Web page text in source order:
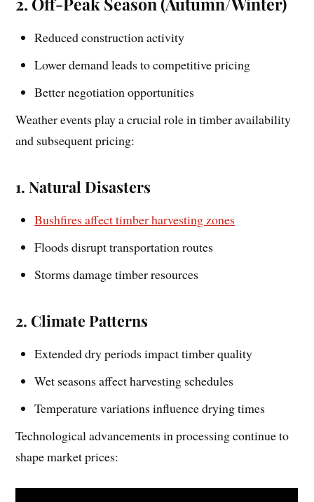
Reduced construction activity
Lower demand leads to competitive pricing
Better negotiation opportunities
Weather events play a crucial role in timber availability
and subsequent pricing:
1. Natural Disasters
Bushfires affect timber harvesting zones
Floods disrupt transportation routes
Storms damage timber resources
2. Climate Patterns
Extended dry periods impact timber quality
Wet seasons affect harvesting schedules
Temperature variations influence drying times
Technological advancements in processing continue to
shape market prices: